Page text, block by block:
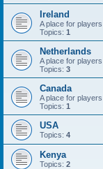
Ireland
A place for
Topics: 1
Netherlands
A place for
Topics: 3
Canada
A place for
Topics: 1
USA
Topics: 4
Kenya
Topics: 2